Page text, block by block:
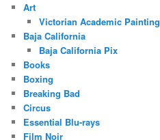
Art
Victorian Academic Painting
Baja California
Baja California Pix
Books
Boxing
Breaking Bad
Circus
Essential Blu-rays
Film Noir